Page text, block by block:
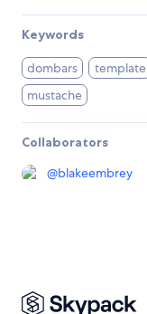
Keywords
dombars template
mustache
Collaborators
@blakeembrey